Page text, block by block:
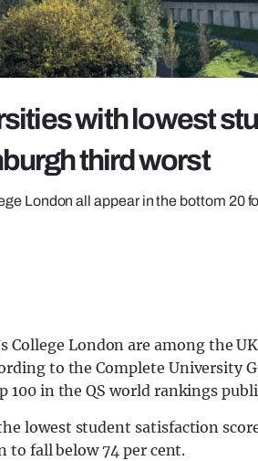
with lowest
third worst
London all appear in the bottom 20
College London are among the
to the Complete University
in the QS world rankings
lowest student satisfaction
fall below 74 per cent.